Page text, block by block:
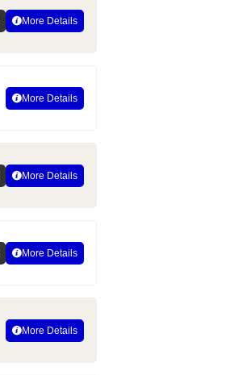
More Details
More Details
More Details
More Details
More Details